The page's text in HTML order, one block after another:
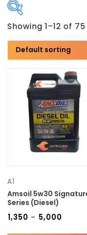
Transmission
Category
Mercedes
Showing 1–12 of
A1
Amsoil 5w30
Series (Diesel)
1,350 – 5,000